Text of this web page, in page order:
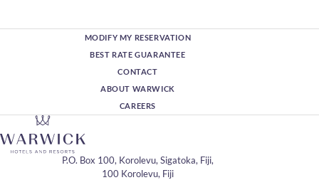
MODIFY MY RESERVATION
BEST RATE GUARANTEE
CONTACT
ABOUT WARWICK
CAREERS
P.O. Box 100, Korolevu, Sigatoka, Fiji,
100 Korolevu, Fiji